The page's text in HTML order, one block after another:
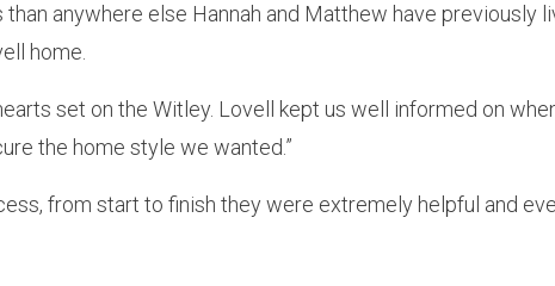
anywhere else Hannah and Matthew have
home.
set on the Witley. Lovell kept us well informed on
the home style we wanted.”
from start to finish they were extremely helpful and